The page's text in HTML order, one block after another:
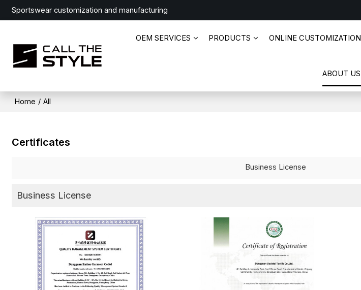
Sportswear customization and manufacturing
OEM SERVICES PRODUCTS ONLINE CUSTOMIZATION
ABOUT US
Home / All
Certificates
Business License
Business License